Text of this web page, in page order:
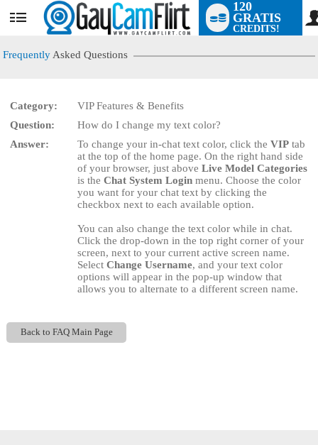
User
status
120
GRATIS
CREDITS!
Frequently Asked Questions
Category:
VIP Features & Benefits
Question:
How do I change my text color?
Answer:
To change your in-chat text color, click theVIP tab
at the top of the home page. On the right hand side
of your browser, just aboveLive Model Categories
is theChat System Login menu. Choose the color
you want for your chat text by clicking the
checkbox next to each available option.
You can also change the text color while in chat.
Click the drop-down in the top right corner of your
screen, next to your current active screen name.
SelectChange Username, and your text color
options will appear in the pop-up window that
allows you to alternate to a different screen name.
Back to FAQ Main Page
LIMITED TIME OFFER!